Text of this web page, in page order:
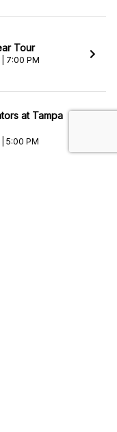
Tour
7:00 PM
at Tampa
5:00 PM